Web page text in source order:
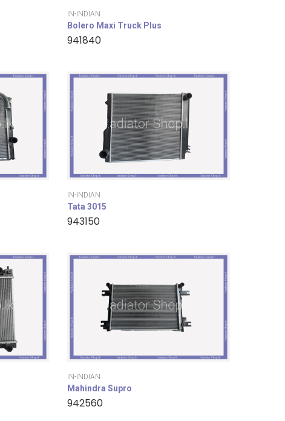
IN-INDIAN
Bolero Maxi Truck Plus
941840
IN-INDIAN
Tata 3015
943150
IN-INDIAN
Mahindra Supro
942560